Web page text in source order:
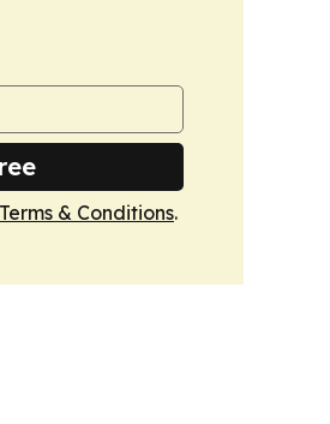
Terms & Conditions.